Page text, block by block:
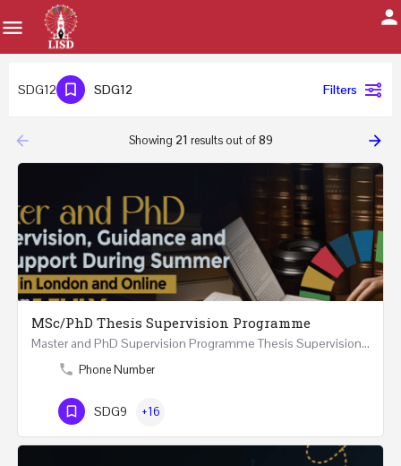
SDG12 SDG12 Filters
arrow_backward Showing 21 results out of89 arrow_forward
MSc/PhD Thesis Supervision Programme
Master and PhD Supervision Programme Thesis Supervision, Guidance and Research Support During…
Phone Number
SDG9 +16